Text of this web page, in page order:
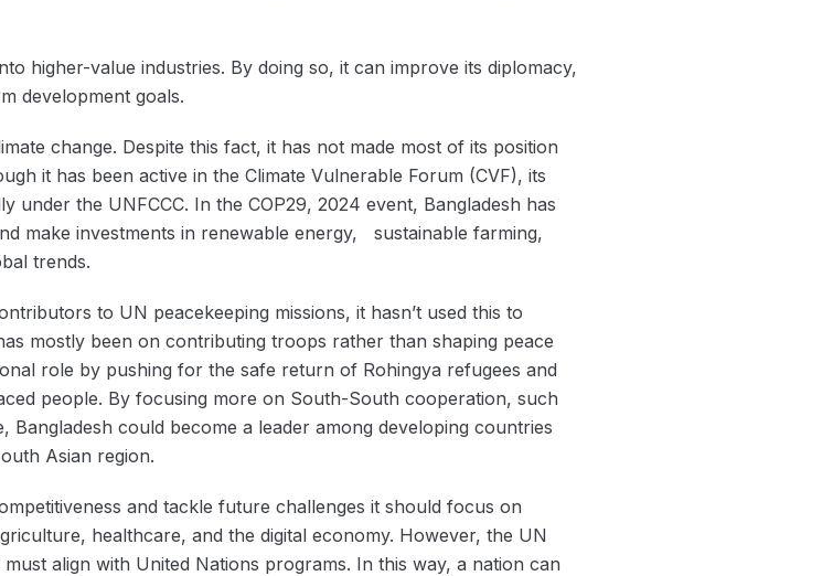
higher-value industries. By doing so, it can improve its diplomacy,
development goals.
change. Despite this fact, it has not made most of its position
it has been active in the Climate Vulnerable Forum (CVF), its
under the UNFCCC. In the COP29, 2024 event, Bangladesh has
make investments in renewable energy, sustainable farming,
trends.
to UN peacekeeping missions, it hasn’t used this to
mostly been on contributing troops rather than shaping peace
role by pushing for the safe return of Rohingya refugees and
people. By focusing more on South-South cooperation, such
could become a leader among developing countries
Asian region.
and tackle future challenges it should focus on
healthcare, and the digital economy. However, the UN
align with United Nations programs. In this way, a nation can